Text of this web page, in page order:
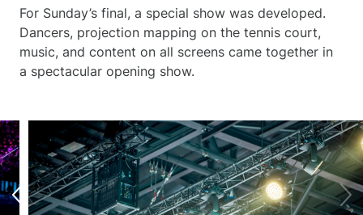
For Sunday’s final, a special show was developed.
Dancers, projection mapping on the tennis court,
music, and content on all screens came together in
a spectacular opening show.